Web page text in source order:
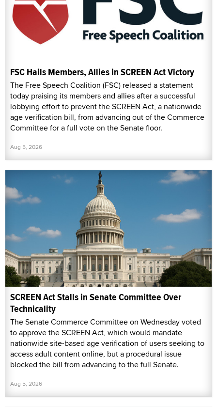
FSC Hails Members, Allies in SCREEN Act Victory
The Free Speech Coalition (FSC) released a statement
today praising its members and allies after a successful
lobbying effort to prevent the SCREEN Act, a nationwide
age verification bill, from advancing out of the Commerce
Committee for a full vote on the Senate floor.
Aug 5, 2026
SCREEN Act Stalls in Senate Committee Over
Technicality
The Senate Commerce Committee on Wednesday voted
to approve the SCREEN Act, which would mandate
nationwide site-based age verification of users seeking to
access adult content online, but a procedural issue
blocked the bill from advancing to the full Senate.
Aug 5, 2026